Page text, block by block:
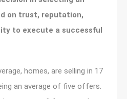
on trust, reputation,
to execute a successful
homes, are selling in 17
an average of five offers.